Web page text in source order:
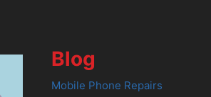
Blog
Mobile Phone Repairs